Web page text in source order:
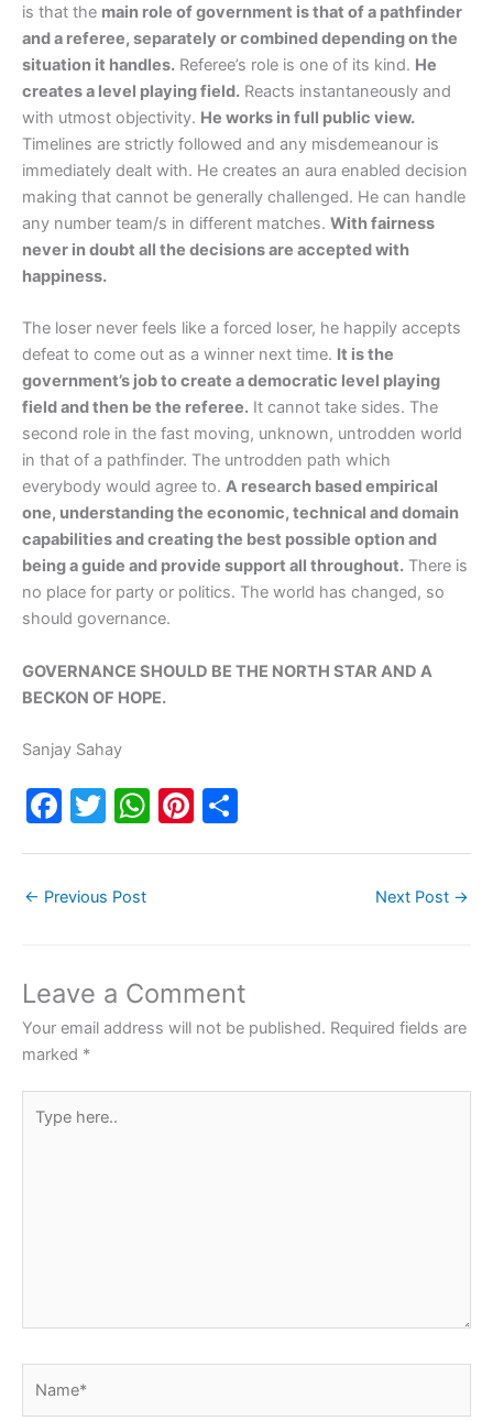
is that the main role of government is that of a pathfinder
and a referee, separately or combined depending on the
situation it handles. Referee’s role is one of its kind. He
creates a level playing field. Reacts instantaneously and
with utmost objectivity. He works in full public view.
Timelines are strictly followed and any misdemeanour is
immediately dealt with. He creates an aura enabled decision
making that cannot be generally challenged. He can handle
any number team/s in different matches. With fairness
never in doubt all the decisions are accepted with
happiness.
The loser never feels like a forced loser, he happily accepts
defeat to come out as a winner next time. It is the
government’s job to create a democratic level playing
field and then be the referee. It cannot take sides. The
second role in the fast moving, unknown, untrodden world
in that of a pathfinder. The untrodden path which
everybody would agree to. A research based empirical
one, understanding the economic, technical and domain
capabilities and creating the best possible option and
being a guide and provide support all throughout. There is
no place for party or politics. The world has changed, so
should governance.
GOVERNANCE SHOULD BE THE NORTH STAR AND A
BECKON OF HOPE.
Sanjay Sahay
F
e
o
o
k
T
er
W
p
p
Pi
← Previous Post Next Post →
Leave a Comment
Your email address will not be published. Required fields are
marked *
here..